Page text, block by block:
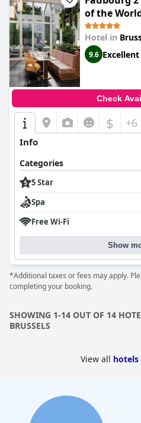
of the
Hotel in
9.6 Excellent
Check
$ +6
Info
Categories
5 Star
Spa
Free Wi-Fi
Show
*Additional taxes or fees may apply.
completing your booking.
SHOWING 1-14 OUT OF 14
BRUSSELS
View all hotels